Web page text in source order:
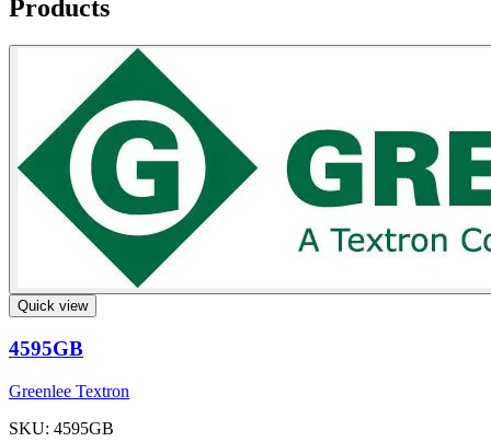
Products
Quick view
4595GB
Greenlee Textron
SKU: 4595GB